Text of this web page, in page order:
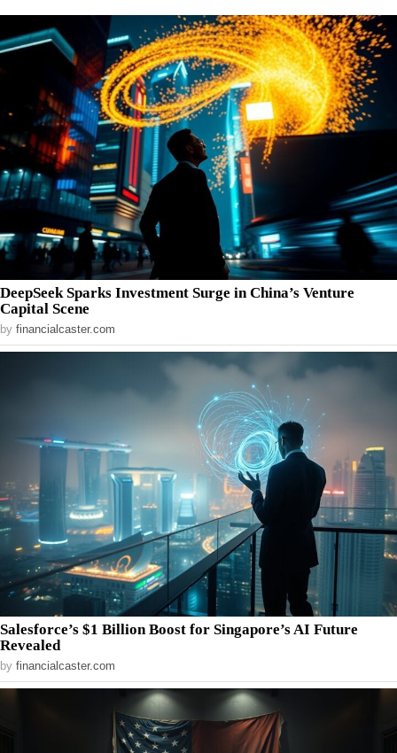
DeepSeek Sparks Investment Surge in China’s Venture
Capital Scene
by financialcaster.com
Salesforce’s $1 Billion Boost for Singapore’s AI Future
Revealed
by financialcaster.com